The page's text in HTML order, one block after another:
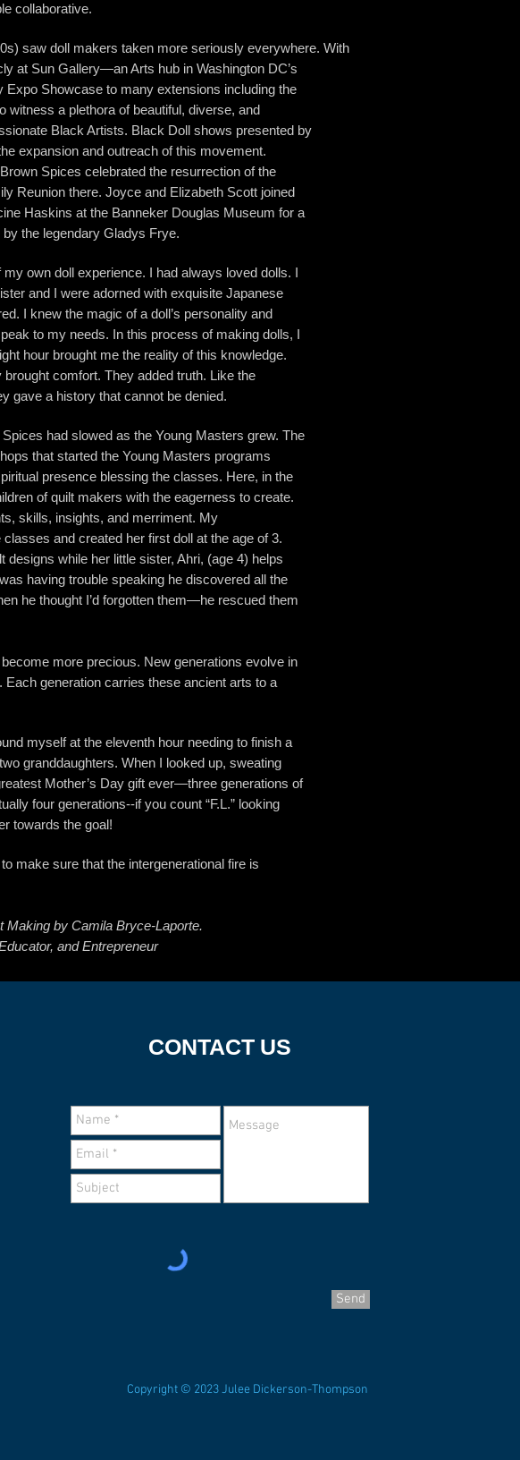
collaborative.
saw doll makers taken more seriously everywhere. With
at Sun Gallery—an Arts hub in Washington DC’s
Expo Showcase to many extensions including the
witness a plethora of beautiful, diverse, and
Black Artists. Black Doll shows presented by
expansion and outreach of this movement.
Spices celebrated the resurrection of the
Reunion there. Joyce and Elizabeth Scott joined
Haskins at the Banneker Douglas Museum for a
the legendary Gladys Frye.
own doll experience. I had always loved dolls. I
and I were adorned with exquisite Japanese
I knew the magic of a doll’s personality and
to my needs. In this process of making dolls, I
hour brought me the reality of this knowledge.
comfort. They added truth. Like the
gave a history that cannot be denied.
had slowed as the Young Masters grew. The
that started the Young Masters programs
presence blessing the classes. Here, in the
of quilt makers with the eagerness to create.
skills, insights, and merriment. My
and created her first doll at the age of 3.
while her little sister, Ahri, (age 4) helps
having trouble speaking he discovered all the
he thought I’d forgotten them—he rescued them
more precious. New generations evolve in
generation carries these ancient arts to a
myself at the eleventh hour needing to finish a
granddaughters. When I looked up, sweating
Mother’s Day gift ever—three generations of
four generations--if you count “F.L.” looking
towards the goal!
make sure that the intergenerational fire is
Making by Camila Bryce-Laporte.
and Entrepreneur
CONTACT US
Send
Copyright © 2023 Julee Dickerson-Thompson